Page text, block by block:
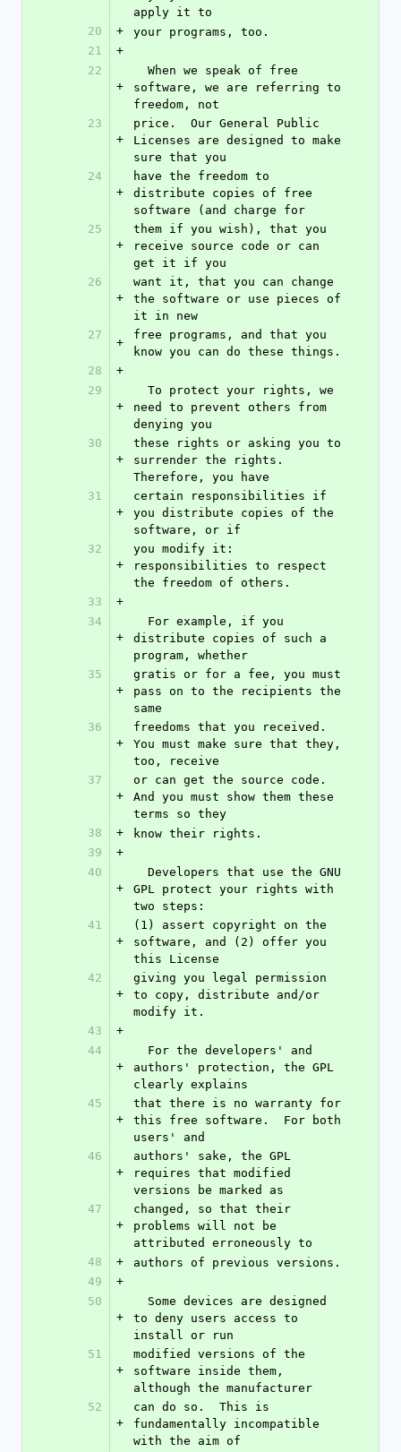
apply it to
20
+
your programs, too.
21
+
22
+
software, we are referring to
freedom, not
23
+
price.  Our General Public
Licenses are designed to make
sure that you
24
+
have the freedom to
distribute copies of free
software (and charge for
25
+
them if you wish), that you
receive source code or can
get it if you
26
+
want it, that you can change
the software or use pieces of
it in new
27
+
free programs, and that you
know you can do these things.
28
+
29
+
need to prevent others from
denying you
30
+
these rights or asking you to
surrender the rights.
Therefore, you have
31
+
certain responsibilities if
you distribute copies of the
software, or if
32
+
you modify it:
responsibilities to respect
the freedom of others.
33
+
34
+
distribute copies of such a
program, whether
35
+
gratis or for a fee, you must
pass on to the recipients the
same
36
+
freedoms that you received.
You must make sure that they,
too, receive
37
+
or can get the source code.
And you must show them these
terms so they
38
+
know their rights.
39
+
40
+
GPL protect your rights with
two steps:
41
+
(1) assert copyright on the
software, and (2) offer you
this License
42
+
giving you legal permission
to copy, distribute and/or
modify it.
43
+
44
+
authors' protection, the GPL
clearly explains
45
+
that there is no warranty for
this free software.  For both
users' and
46
+
authors' sake, the GPL
requires that modified
versions be marked as
47
+
changed, so that their
problems will not be
attributed erroneously to
48
+
authors of previous versions.
49
+
50
+
to deny users access to
install or run
51
+
modified versions of the
software inside them,
although the manufacturer
52
+
can do so.  This is
fundamentally incompatible
with the aim of